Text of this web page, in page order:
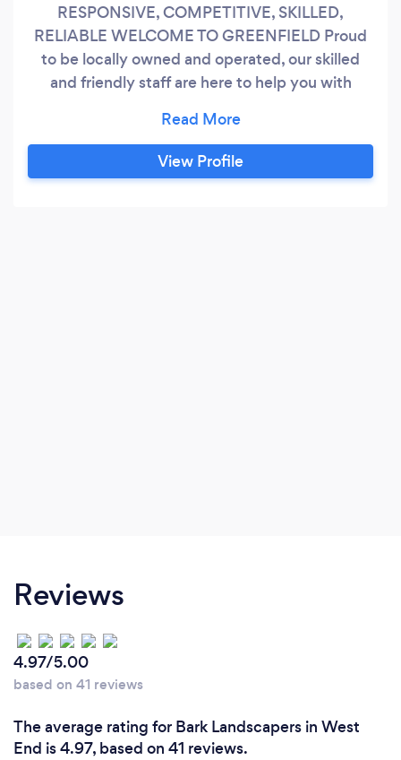
RESPONSIVE, COMPETITIVE, SKILLED,
RELIABLE WELCOME TO GREENFIELD Proud
to be locally owned and operated, our skilled
and friendly staff are here to help you with
management, excavation, installations, we've
got you covered!
View Profile
Reviews
4.97/5.00
based on 41 reviews
The average rating for Bark Landscapers in West
End is 4.97, based on 41 reviews.